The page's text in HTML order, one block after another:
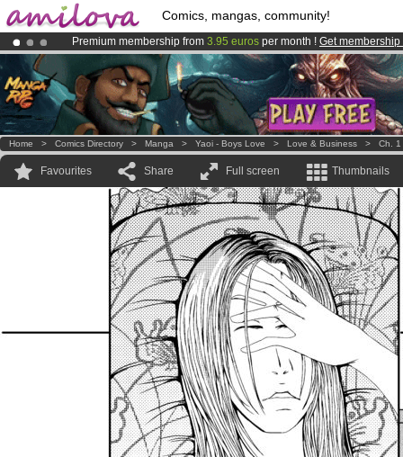
Comics, mangas, community!
Premium membership from 3.95 euros per month ! Get membership
Already 100000membersand 1000comics & mangas!.
AmilovaKickstarter is now LIVE!.
Home > Comics Directory > Manga > Yaoi - Boys Love > Love & Business > Ch. 1
Favourites Share Full screen Thumbnails